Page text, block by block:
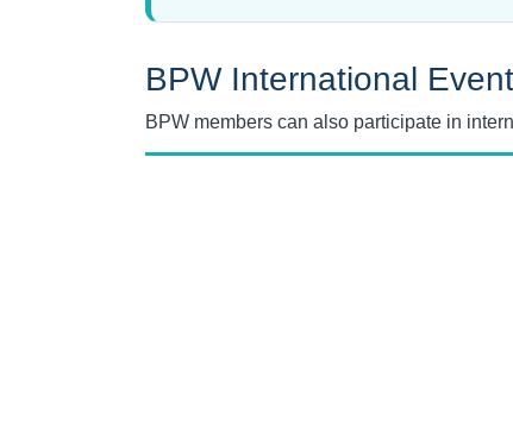
BPW International
BPW members can also participate in